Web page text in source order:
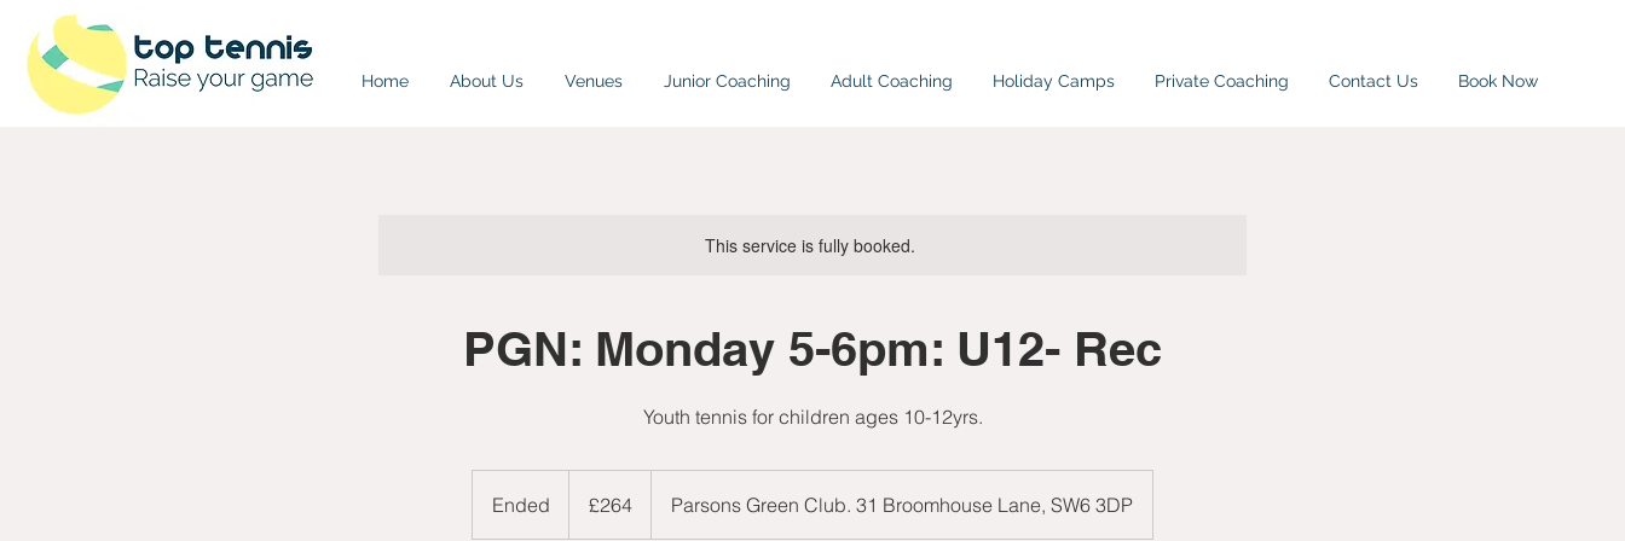
Home About Us Venues Junior Coaching Adult Coaching Holiday Camps Private Coaching Contact Us Book Now
This service is fully booked.
PGN: Monday 5-6pm: U12- Rec
Youth tennis for children ages 10-12yrs.
Ended
n
pounds
£264 Parsons Green Club. 31 Broomhouse Lane, SW6 3DP